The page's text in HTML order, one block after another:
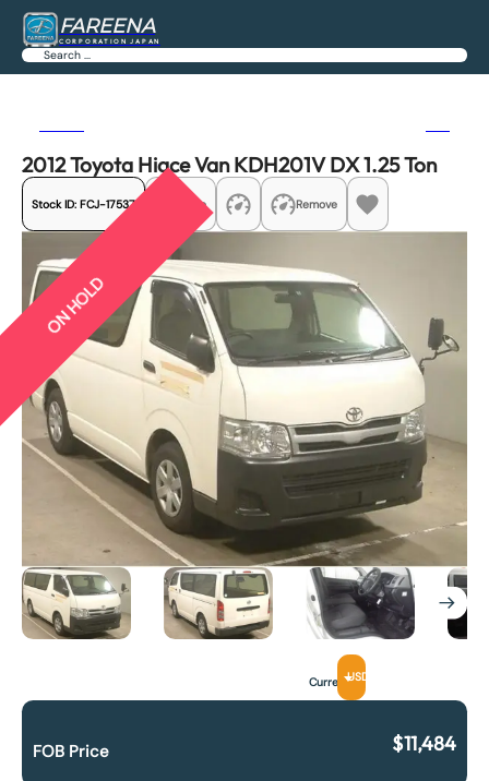
FAREENA
CORPORATION JAPAN
Search
2012 Toyota Hiace Van KDH201V DX 1.25 Ton
Stock ID: FCJ-17537 Share Remove
ON HOLD
CurrencyUSD
FOB Price $11,484